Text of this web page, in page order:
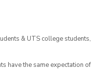
& UTS college students,
have the same expectation of